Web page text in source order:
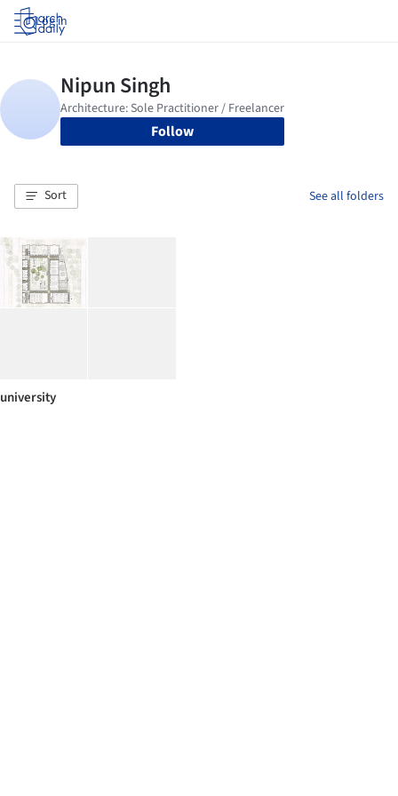
Log in
Follow
Sort See all folders
university